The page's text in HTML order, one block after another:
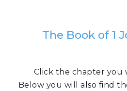
The Book of 1
Click the chapter you
Below you will also find